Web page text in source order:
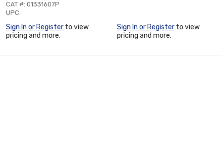
CAT #: 01331607P
UPC:
Sign In or Register to view
pricing and more.
Sign In or Register to view
pricing and more.